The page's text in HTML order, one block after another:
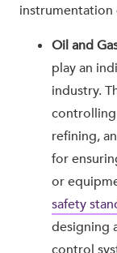
instrumentation
Oil and
play an
industry.
refining,
for
or
safety
designing
control